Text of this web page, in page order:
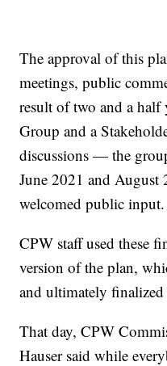
The approval of this
meetings, public
result of two and a half
Group and a
discussions — the
June 2021 and
welcomed public input.
CPW staff used these
version of the plan,
and ultimately
That day, CPW
Hauser said while